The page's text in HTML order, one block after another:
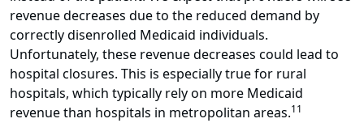
revenue decreases due to the reduced demand by
correctly disenrolled Medicaid individuals.
Unfortunately, these revenue decreases could lead to
hospital closures. This is especially true for rural
hospitals, which typically rely on more Medicaid
revenue than hospitals in metropolitan areas.11